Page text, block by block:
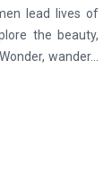
lead lives of
the beauty,
wander...